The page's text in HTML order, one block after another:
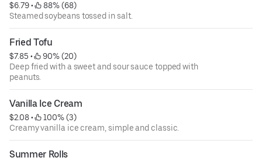
$6.79 •
88% (68)
Steamed soybeans tossed in salt.
Fried Tofu
$7.85 •
90% (20)
Deep fried with a sweet and sour sauce topped with
peanuts.
Vanilla Ice Cream
$2.08 •
100% (3)
Creamy vanilla ice cream, simple and classic.
Summer Rolls